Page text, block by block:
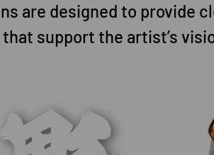
are designed to provide
support the artist’s